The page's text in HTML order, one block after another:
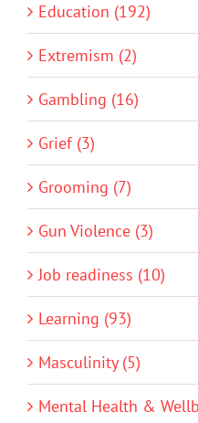
Education (192)
Extremism (2)
Gambling (16)
Grief (3)
Grooming (7)
Gun Violence (3)
Job readiness (10)
Learning (93)
Masculinity (5)
Mental Health &